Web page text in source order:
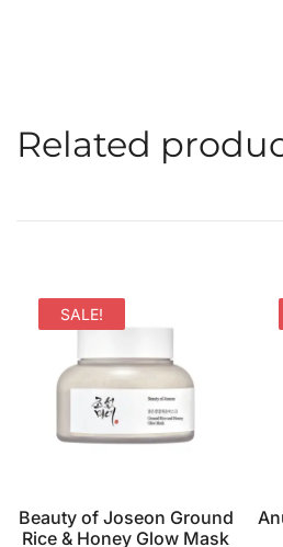
Related
SALE!
Beauty of Joseon Ground
Rice & Honey Glow Mask